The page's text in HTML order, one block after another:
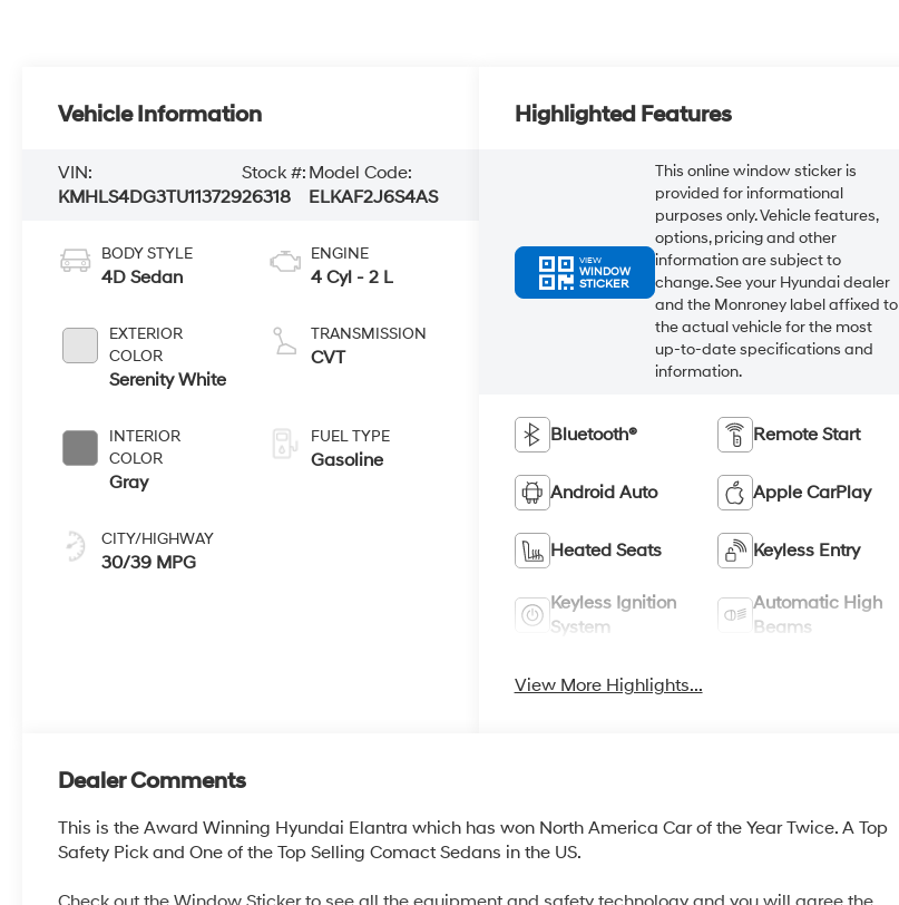
Vehicle Information
VIN:
KMHLS4DG3TU113729
Stock #:
26318
Model Code:
ELKAF2J6S4AS
BODY STYLE
4D Sedan
EXTERIOR
COLOR
Serenity White
INTERIOR
COLOR
Gray
CITY/HIGHWAY
30/39 MPG
ENGINE
4 Cyl - 2 L
TRANSMISSION
CVT
FUEL TYPE
Gasoline
Highlighted Features
VIEW
WINDOW
STICKER
This online window sticker is
provided for informational
purposes only. Vehicle features,
options, pricing and other
information are subject to
change. See your Hyundai dealer
and the Monroney label affixed to
the actual vehicle for the most
up-to-date specifications and
information.
Bluetooth® Remote Start
Android Auto Apple CarPlay
Heated Seats Keyless Entry
Keyless Ignition
System
Automatic High
Beams
View More Highlights...
Dealer Comments
This is the Award Winning Hyundai Elantra which has won North America Car of the Year Twice. A Top
Safety Pick and One of the Top Selling Comact Sedans in the US.